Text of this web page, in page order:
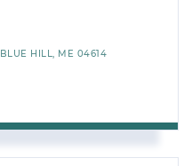
BLUE HILL, ME 04614